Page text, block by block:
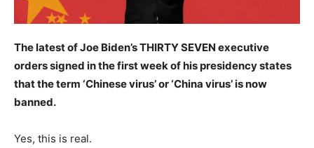
The latest of Joe Biden’s THIRTY SEVEN executive
orders signed in the first week of his presidency states
that the term ‘Chinese virus’ or ‘China virus’ is now
banned.
Yes, this is real.